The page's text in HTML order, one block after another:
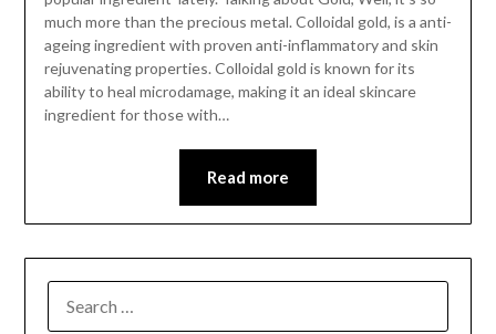
much more than the precious metal. Colloidal gold, is a anti-
ageing ingredient with proven anti-inflammatory and skin
rejuvenating properties. Colloidal gold is known for its
ability to heal microdamage, making it an ideal skincare
ingredient for those with…
Read more
FOR: